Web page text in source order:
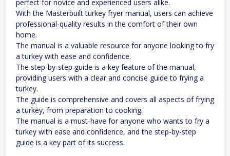
perfect for novice and experienced users alike.
With the Masterbuilt turkey fryer manual, users can achieve
professional-quality results in the comfort of their own
home.
The manual is a valuable resource for anyone looking to fry
a turkey with ease and confidence.
The step-by-step guide is a key feature of the manual,
providing users with a clear and concise guide to frying a
turkey.
The guide is comprehensive and covers all aspects of frying
a turkey, from preparation to cooking.
The manual is a must-have for anyone who wants to fry a
turkey with ease and confidence, and the step-by-step
guide is a key part of its success.